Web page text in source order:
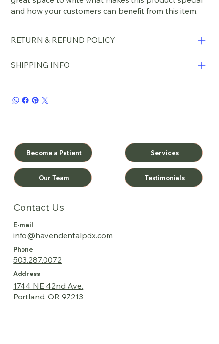
and how your customers can benefit from this item.
RETURN & REFUND POLICY
SHIPPING INFO
Become a Patient Services
Our Team Testimonials
Contact Us
E-mail
info@havendentalpdx.com
Phone
503.287.0072
Address
1744 NE 42nd Ave.
Portland, OR 97213